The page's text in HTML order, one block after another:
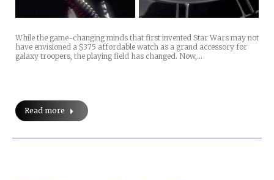
While the game-changing minds that first invented Star Wars may not
have envisioned a $375 affordable watch as a grand accessory for
galaxy troopers, the playing field has changed. Now,…
Read more